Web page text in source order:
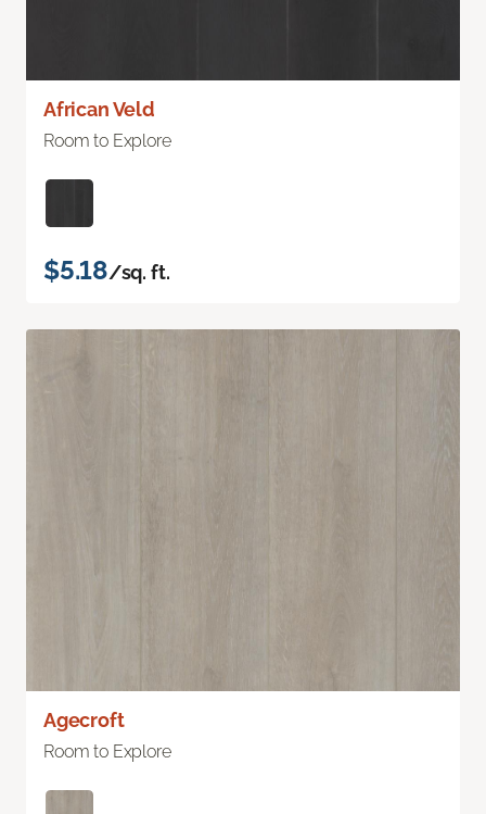
African Veld
Room to Explore
$5.18/sq. ft.
Agecroft
Room to Explore